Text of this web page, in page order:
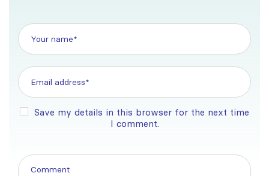
Save my details in this browser for the next time
I comment.